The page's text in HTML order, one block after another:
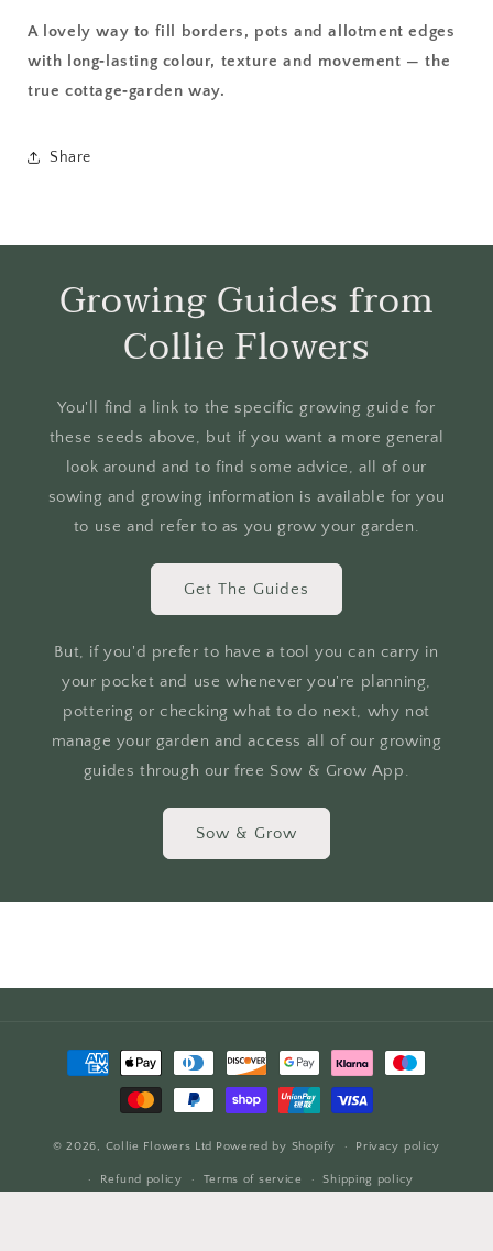
A lovely way to fill borders, pots and allotment edges
with long‑lasting colour, texture and movement — the
true cottage‑garden way.
Share
Growing Guides from
Collie Flowers
You'll find a link to the specific growing guide for
these seeds above, but if you want a more general
look around and to find some advice, all of our
sowing and growing information is available for you
to use and refer to as you grow your garden.
Get The Guides
But, if you'd prefer to have a tool you can carry in
your pocket and use whenever you're planning,
pottering or checking what to do next, why not
manage your garden and access all of our growing
guides through our free Sow & Grow App.
Sow & Grow
Payment
© 2026, Collie Flowers Ltd Powered by Shopify Privacy policy
Refund policy Terms of service Shipping policy